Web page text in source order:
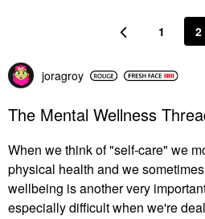
1 2
joragroy
The Mental Wellness
When we think of "self-care" we
physical health and we
wellbeing is another very
especially difficult when we're